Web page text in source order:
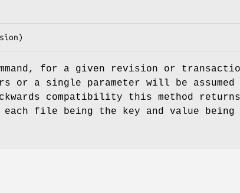
for a given revision or
or a single parameter will be assumed
compatibility this method
each file being the key and value being